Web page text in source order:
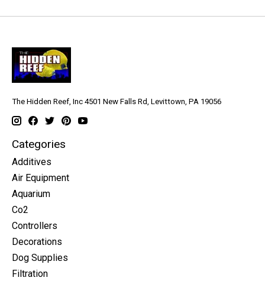
The Hidden Reef, Inc 4501 New Falls Rd, Levittown, PA 19056
Categories
Additives
Air Equipment
Aquarium
Co2
Controllers
Decorations
Dog Supplies
Filtration